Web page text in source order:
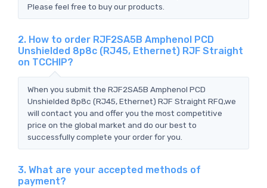
Please feel free to buy our products.
2. How to order RJF2SA5B Amphenol PCD
Unshielded 8p8c (RJ45, Ethernet) RJF Straight
on TCCHIP?
When you submit the RJF2SA5B Amphenol PCD
Unshielded 8p8c (RJ45, Ethernet) RJF Straight RFQ,we
will contact you and offer you the most competitive
price on the global market and do our best to
successfully complete your order for you.
3. What are your accepted methods of
payment?